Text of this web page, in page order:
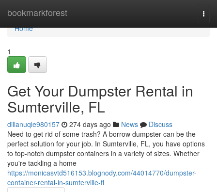
bookmarkforest
Home
Home
1
Get Your Dumpster Rental in
Sumterville, FL
dillanuqle980157 274 days ago News
Discuss
Need to get rid of some trash? A borrow dumpster can be the
perfect solution for your job. In Sumterville, FL, you have options
to top-notch dumpster containers in a variety of sizes. Whether
you're tackling a home
https://monicasvtd516153.blognody.com/44014770/dumpster-
container-rental-in-sumterville-fl